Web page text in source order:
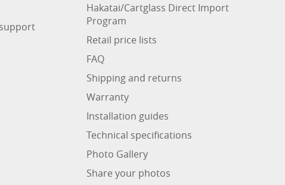
Hakatai/Cartglass Direct Import
Program
Retail price lists
FAQ
Shipping and returns
Warranty
Installation guides
Technical specifications
Photo Gallery
Share your photos